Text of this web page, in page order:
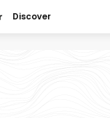
Discover